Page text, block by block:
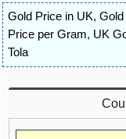
Gold Price in UK, Gold
Price per Gram, UK
Tola